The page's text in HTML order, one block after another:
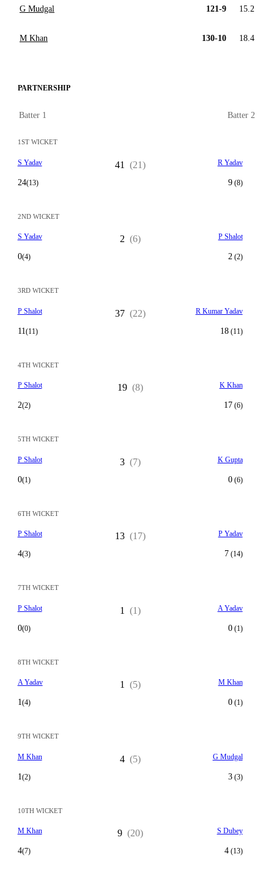
G Mudgal 121-9 15.2
M Khan 130-10 18.4
PARTNERSHIP
Batter 1 Batter 2
1ST WICKET
S Yadav
24(13)
41 (21) R Yadav
9(8)
2ND WICKET
S Yadav
0(4)
2 (6) P Shalot
2(2)
3RD WICKET
P Shalot
11(11)
37 (22) R Kumar Yadav
18(11)
4TH WICKET
P Shalot
2(2)
19 (8) K Khan
17(6)
5TH WICKET
P Shalot
0(1)
3 (7) K Gupta
0(6)
6TH WICKET
P Shalot
4(3)
13 (17) P Yadav
7(14)
7TH WICKET
P Shalot
0(0)
1 (1) A Yadav
0(1)
8TH WICKET
A Yadav
1(4)
1 (5) M Khan
0(1)
9TH WICKET
M Khan
1(2)
4 (5) G Mudgal
3(3)
10TH WICKET
M Khan
4(7)
9 (20) S Dubey
4(13)